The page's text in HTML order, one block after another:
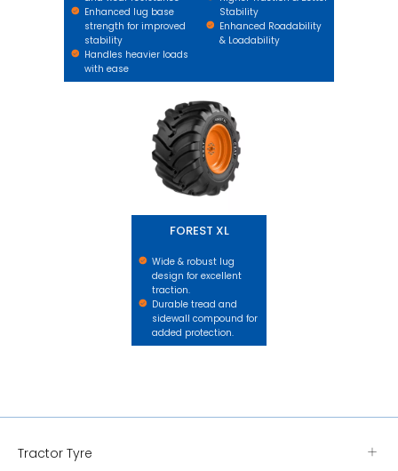
Enhanced lug base
strength for improved
stability
Handles heavier loads
with ease
Stability
Enhanced Roadability
& Loadability
FOREST XL
Wide & robust lug
design for excellent
traction.
Durable tread and
sidewall compound for
added protection.
Tractor Tyre